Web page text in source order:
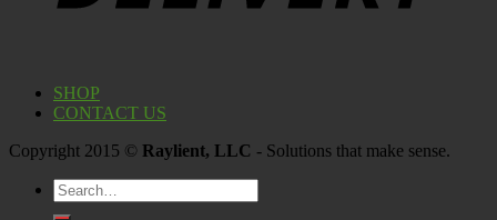
SHOP
CONTACT US
Copyright 2015 © Raylient, LLC - Solutions that make sense.
Search
for: